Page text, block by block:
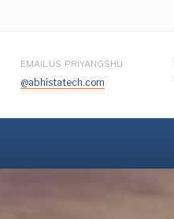
EMAIL US PRIYANGSHU
@abhistatech.com